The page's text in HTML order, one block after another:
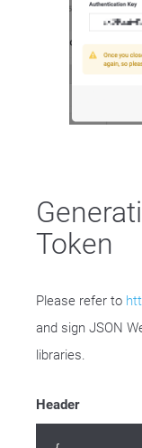
Token
Please refer to
and sign JSON
libraries.
Header